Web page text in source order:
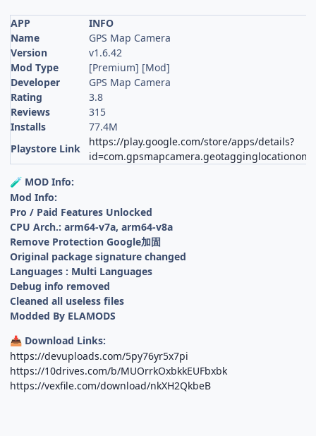
APP
INFO
Name
GPS Map Camera
Version
v1.6.42
Mod Type
[Premium] [Mod]
Developer
GPS Map Camera
Rating
3.8
Reviews
315
Installs
77.4M
Playstore Link
https://play.google.com/store/apps/details?
🧪 MOD Info:
Mod Info:
Pro / Paid Features Unlocked
CPU Arch.: arm64-v7a, arm64-v8a
Remove Protection Google加固
Original package signature changed
Languages : Multi Languages
Debug info removed
Cleaned all useless files
Modded By ELAMODS
📥 Download Links:
https://devuploads.com/5py76yr5x7pi
https://10drives.com/b/MUOrrkOxbkkEUFbxbk
https://vexfile.com/download/nkXH2QkbeB